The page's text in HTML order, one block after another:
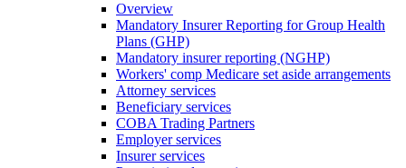
Overview
Mandatory Insurer Reporting for Group Health
Plans (GHP)
Mandatory insurer reporting (NGHP)
Workers' comp Medicare set aside arrangements
Attorney services
Beneficiary services
COBA Trading Partners
Employer services
Insurer services